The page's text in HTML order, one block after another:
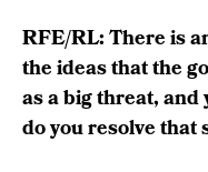
RFE/RL: There is
the ideas that the
as a big threat,
do you resolve that